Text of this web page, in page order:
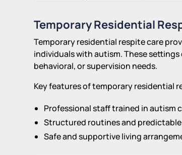
Temporary Residential
Temporary residential respite care
individuals with autism. These
behavioral, or supervision needs.
Key features of temporary residential
Professional staff trained in autism
Structured routines and
Safe and supportive living